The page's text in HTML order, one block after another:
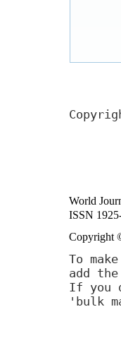
World
ISSN
Copyright
To
add
If you
'bulk